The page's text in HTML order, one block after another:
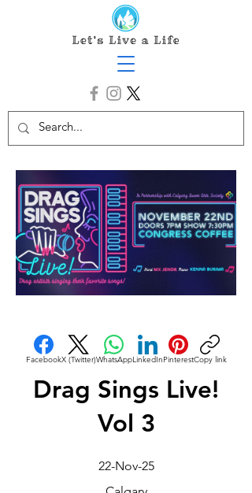
FacebookX (Twitter)WhatsAppLinkedInPinterestCopy link
Drag Sings Live!
Vol 3
22-Nov-25